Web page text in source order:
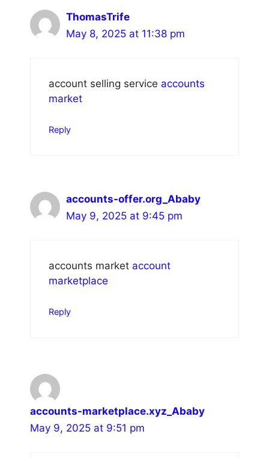
ThomasTrife
May 8, 2025 at 11:38 pm
account selling service accounts
market
Reply
accounts-offer.org_Ababy
May 9, 2025 at 9:45 pm
accounts market account
marketplace
Reply
accounts-marketplace.xyz_Ababy
May 9, 2025 at 9:51 pm